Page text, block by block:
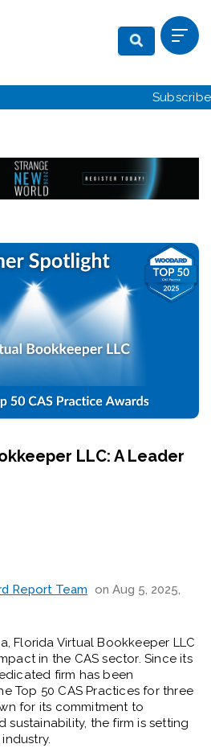
Subscribe
LLC: A Leader
Report Team on Aug 5, 2025,
Florida Virtual Bookkeeper LLC
in the CAS sector. Since its
firm has been
Top 50 CAS Practices for three
for its commitment to
sustainability, the firm is setting